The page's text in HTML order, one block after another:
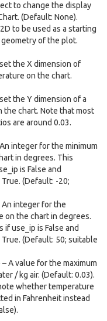
to change the display
(Default: None).
to be used as a starting
of the plot.
the X dimension of
on the chart.
the Y dimension of a
the chart. Note that most
are around 0.03.
integer for the minimum
in degrees. This
is False and
(Default: -20;
An integer for the
on the chart in degrees.
if use_ip is False and
(Default: 50; suitable
– A value for the maximum
/ kg air. (Default: 0.03).
whether temperature
in Fahrenheit instead